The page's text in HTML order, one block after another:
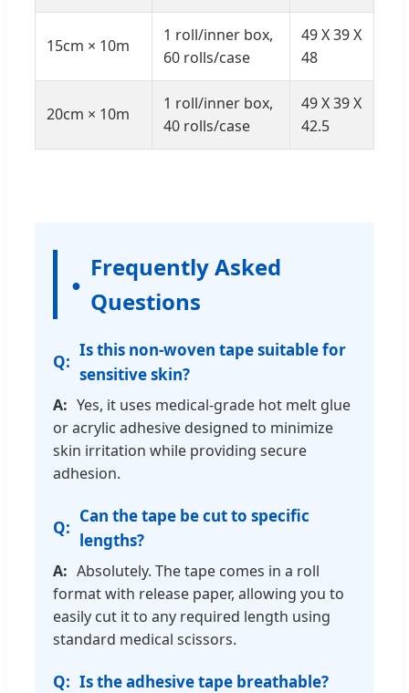
15cm × 10m
1 roll/inner box,
60 rolls/case
49 X 39 X
48
20cm × 10m
1 roll/inner box,
40 rolls/case
49 X 39 X
42.5
Frequently Asked
Questions
Is this non-woven tape suitable for
sensitive skin?
Yes, it uses medical-grade hot melt glue
or acrylic adhesive designed to minimize
skin irritation while providing secure
adhesion.
Can the tape be cut to specific
lengths?
Absolutely. The tape comes in a roll
format with release paper, allowing you to
easily cut it to any required length using
standard medical scissors.
Is the adhesive tape breathable?